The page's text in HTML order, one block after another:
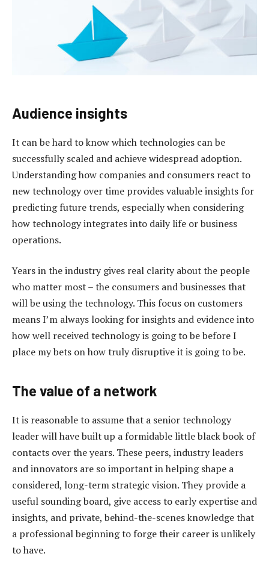
Audience insights
It can be hard to know which technologies can be
successfully scaled and achieve widespread adoption.
Understanding how companies and consumers react to
new technology over time provides valuable insights for
predicting future trends, especially when considering
how technology integrates into daily life or business
operations.
Years in the industry gives real clarity about the people
who matter most – the consumers and businesses that
will be using the technology. This focus on customers
means I’m always looking for insights and evidence into
how well received technology is going to be before I
place my bets on how truly disruptive it is going to be.
The value of a network
It is reasonable to assume that a senior technology
leader will have built up a formidable little black book of
contacts over the years. These peers, industry leaders
and innovators are so important in helping shape a
considered, long-term strategic vision. They provide a
useful sounding board, give access to early expertise and
insights, and private, behind-the-scenes knowledge that
a professional beginning to forge their career is unlikely
to have.